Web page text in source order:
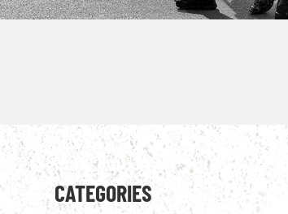
CATEGORIES